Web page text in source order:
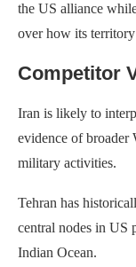
the US alliance
over how its
Competitor
Iran is likely to
evidence of broader
military activities.
Tehran has
central nodes in US
Indian Ocean.